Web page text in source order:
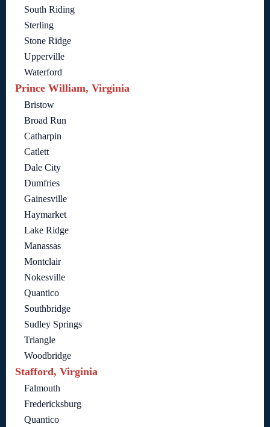
South Riding
Sterling
Stone Ridge
Upperville
Waterford
Prince William, Virginia
Bristow
Broad Run
Catharpin
Catlett
Dale City
Dumfries
Gainesville
Haymarket
Lake Ridge
Manassas
Montclair
Nokesville
Quantico
Southbridge
Sudley Springs
Triangle
Woodbridge
Stafford, Virginia
Falmouth
Fredericksburg
Quantico